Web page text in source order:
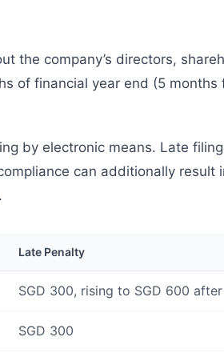
the company’s directors,
of financial year end (5 months
by electronic means. Late
can additionally result
Late Penalty
SGD 300, rising to SGD 600
SGD 300